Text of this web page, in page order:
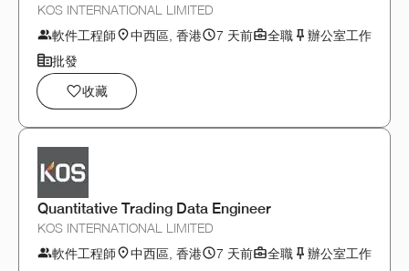
KOS INTERNATIONAL LIMITED
軟件工程師
中西區, 香港 7 天前 全職
辦公室工作
批發
收藏
Quantitative Trading Data Engineer
KOS INTERNATIONAL LIMITED
軟件工程師
中西區, 香港 7 天前 全職 辦公室工作